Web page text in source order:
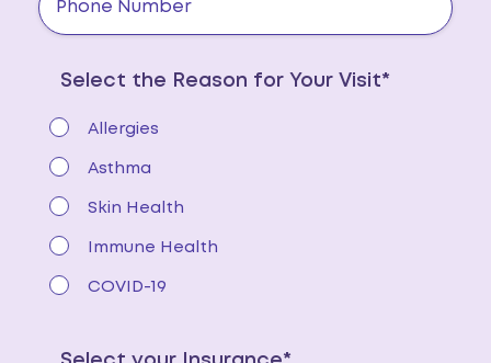
Select the Reason for Your Visit*
Allergies
Asthma
Skin Health
Immune Health
COVID-19